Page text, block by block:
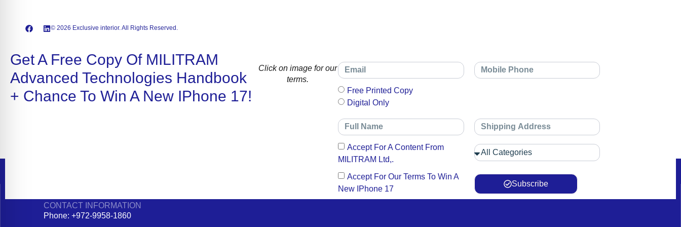
© 2026 Exclusive interior. All Rights Reserved.
Get A Free Copy Of MILITRAM
Advanced Technologies Handbook
+ Chance To Win A New IPhone 17!
Click on image for our
terms.
Free Printed Copy
Digital Only
Accept For A Content From
MILITRAM Ltd,.
Accept For Our Terms To Win A
New IPhone 17
Subscribe
CONTACT INFORMATION
Phone: +972-9958-1860